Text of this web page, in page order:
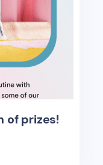
of prizes!